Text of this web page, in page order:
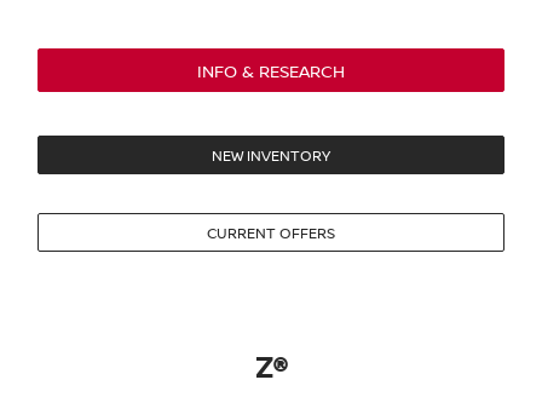
INFO & RESEARCH
NEW INVENTORY
CURRENT OFFERS
Z®